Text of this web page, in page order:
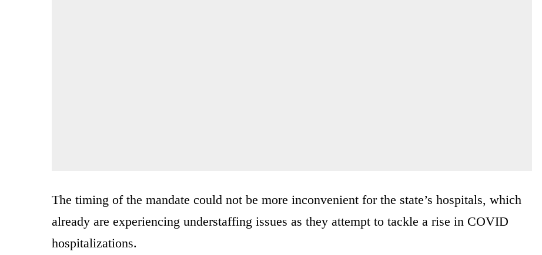
The timing of the mandate could not be more inconvenient for the state’s hospitals, which
already are experiencing understaffing issues as they attempt to tackle a rise in COVID
hospitalizations.